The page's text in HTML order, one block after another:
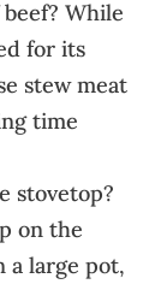
While
for its
stew meat
time
stovetop?
on the
a large pot,